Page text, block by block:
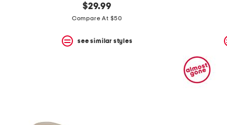
$29.99
Compare At $50
see similar styles